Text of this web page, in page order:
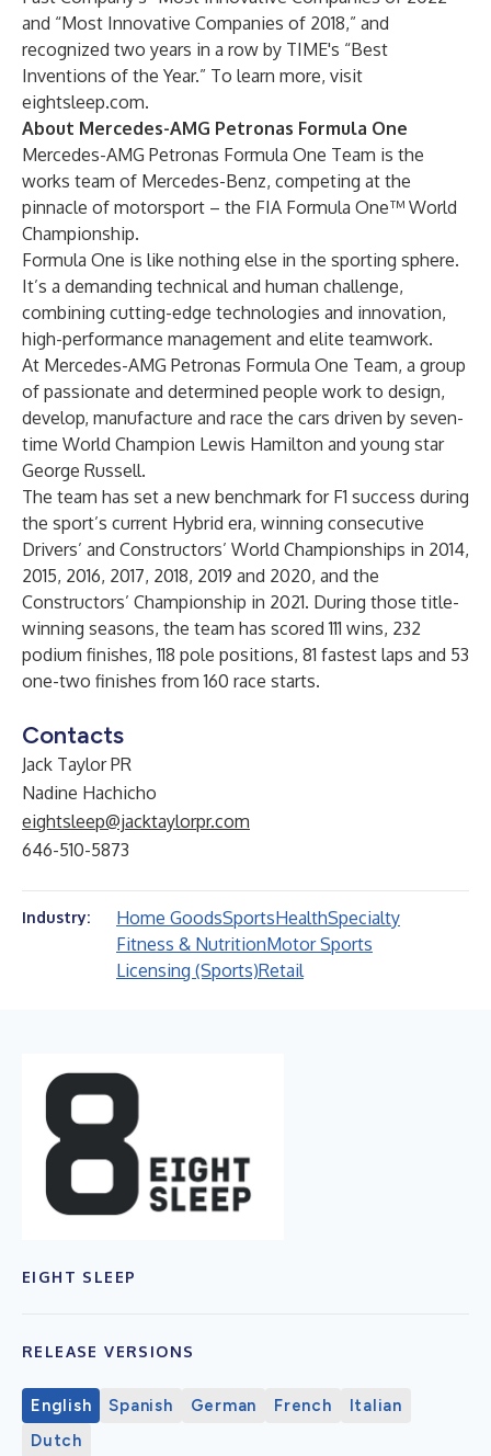
and “Most Innovative Companies of 2018,” and
recognized two years in a row by TIME's “Best
Inventions of the Year.” To learn more, visit
eightsleep.com.
About Mercedes-AMG Petronas Formula One
Mercedes-AMG Petronas Formula One Team is the
works team of Mercedes-Benz, competing at the
pinnacle of motorsport – the FIA Formula One™ World
Championship.
Formula One is like nothing else in the sporting sphere.
It’s a demanding technical and human challenge,
combining cutting-edge technologies and innovation,
high-performance management and elite teamwork.
At Mercedes-AMG Petronas Formula One Team, a group
of passionate and determined people work to design,
develop, manufacture and race the cars driven by seven-
time World Champion Lewis Hamilton and young star
George Russell.
The team has set a new benchmark for F1 success during
the sport’s current Hybrid era, winning consecutive
Drivers’ and Constructors’ World Championships in 2014,
2015, 2016, 2017, 2018, 2019 and 2020, and the
Constructors’ Championship in 2021. During those title-
winning seasons, the team has scored 111 wins, 232
podium finishes, 118 pole positions, 81 fastest laps and 53
one-two finishes from 160 race starts.
Contacts
Jack Taylor PR
Nadine Hachicho
eightsleep@jacktaylorpr.com
646-510-5873
Industry: Home GoodsSportsHealthSpecialty
Fitness & NutritionMotor Sports
Licensing (Sports)Retail
EIGHT SLEEP
RELEASE VERSIONS
English Spanish German French
Italian
Dutch